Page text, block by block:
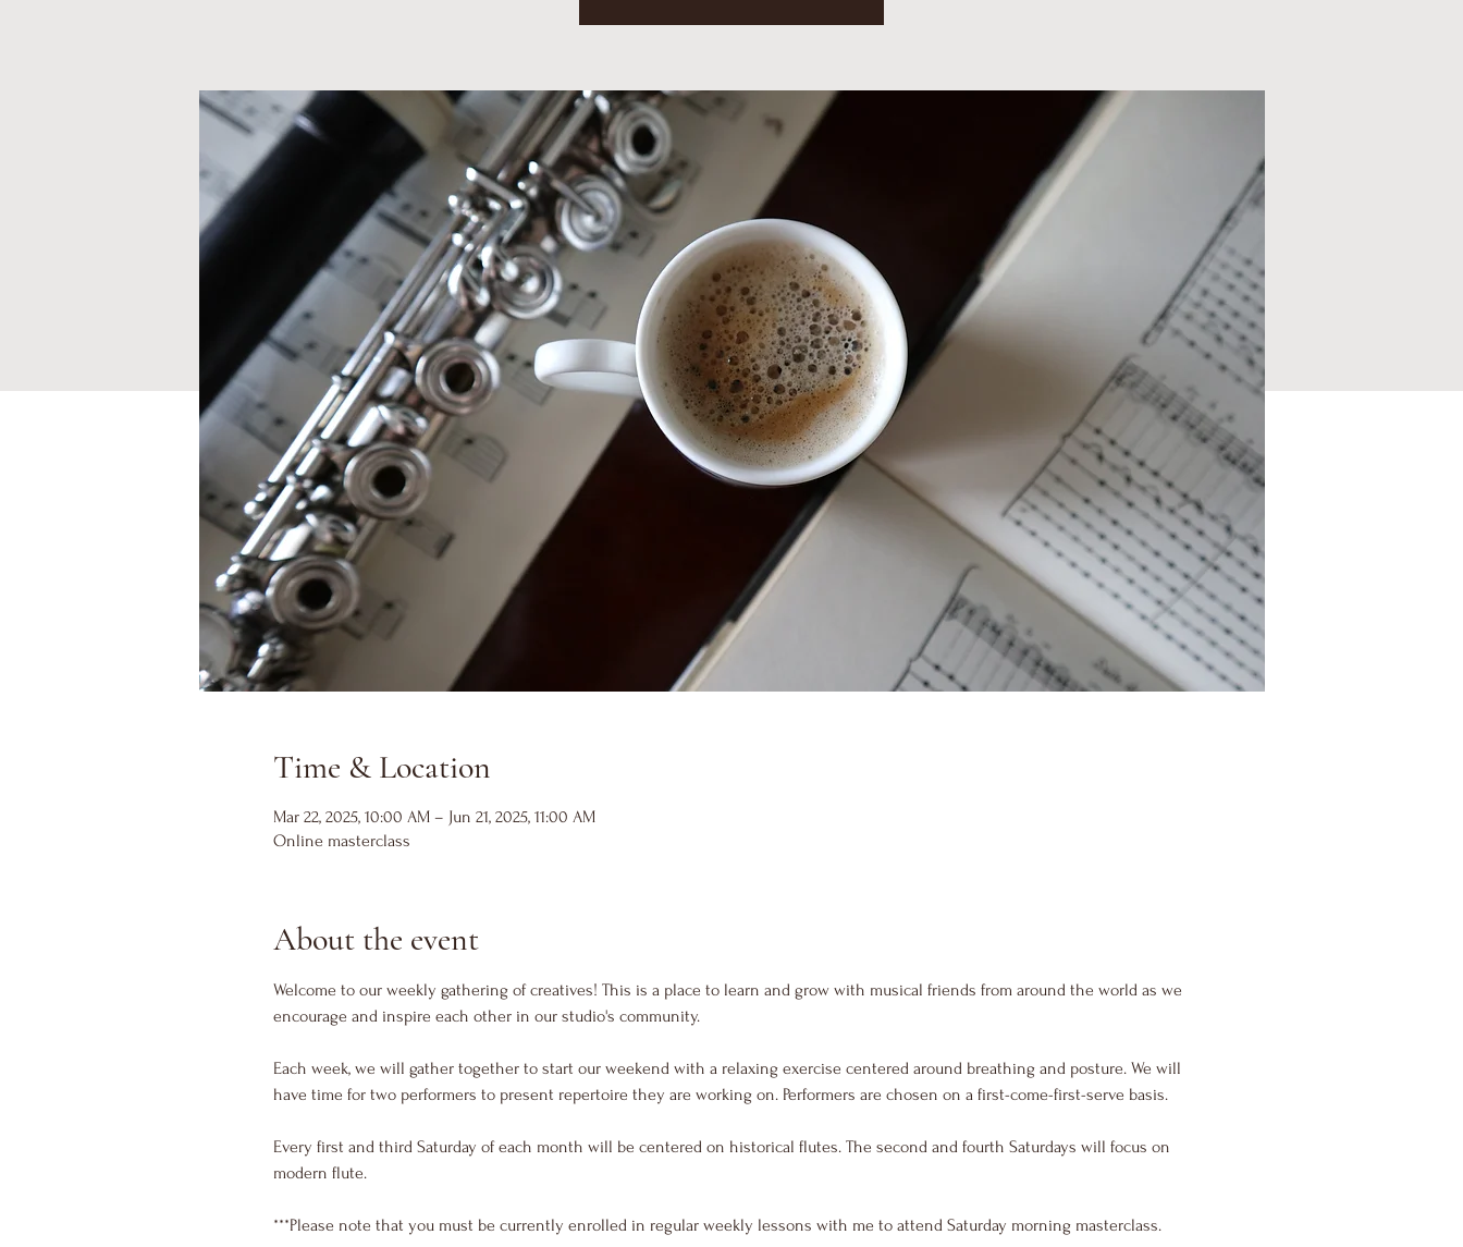
Time & Location
Mar 22, 2025, 10:00 AM – Jun 21, 2025, 11:00 AM
Online masterclass
About the event
Welcome to our weekly gathering of creatives! This is a place to learn and grow with musical friends from around the world as we
encourage and inspire each other in our studio's community.
Each week, we will gather together to start our weekend with a relaxing exercise centered around breathing and posture. We will
have time for two performers to present repertoire they are working on. Performers are chosen on a first-come-first-serve basis.
Every first and third Saturday of each month will be centered on historical flutes. The second and fourth Saturdays will focus on
modern flute.
***Please note that you must be currently enrolled in regular weekly lessons with me to attend Saturday morning masterclass.